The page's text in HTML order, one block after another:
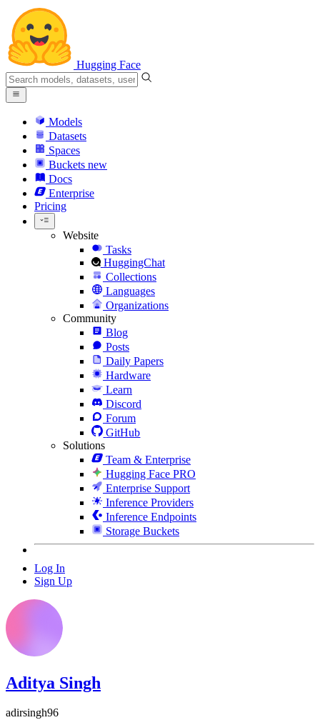
Hugging Face
Models
Datasets
Spaces
Buckets new
Docs
Enterprise
Pricing
Website
Tasks
HuggingChat
Collections
Languages
Organizations
Community
Blog
Posts
Daily Papers
Hardware
Learn
Discord
Forum
GitHub
Solutions
Team & Enterprise
Hugging Face PRO
Enterprise Support
Inference Providers
Inference Endpoints
Storage Buckets
Log In
Sign Up
Aditya Singh
adirsingh96